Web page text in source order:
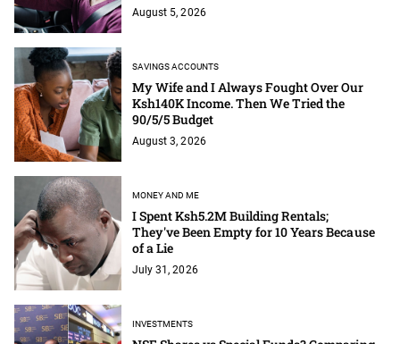
August 5, 2026
SAVINGS ACCOUNTS
My Wife and I Always Fought Over Our
Ksh140K Income. Then We Tried the
90/5/5 Budget
August 3, 2026
MONEY AND ME
I Spent Ksh5.2M Building Rentals;
They've Been Empty for 10 Years Because
of a Lie
July 31, 2026
INVESTMENTS